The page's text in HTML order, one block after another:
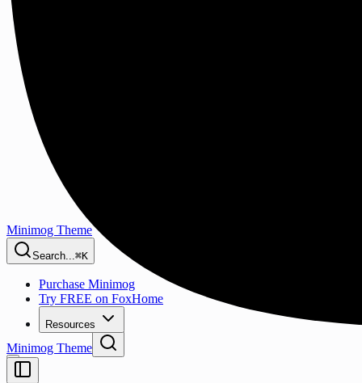
Minimog Theme
Search...⌘K
Purchase Minimog
Try FREE on FoxHome
Resources
Minimog Theme